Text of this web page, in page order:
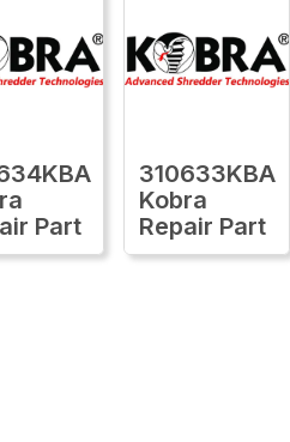
Part
310633KBA
Kobra
Repair Part